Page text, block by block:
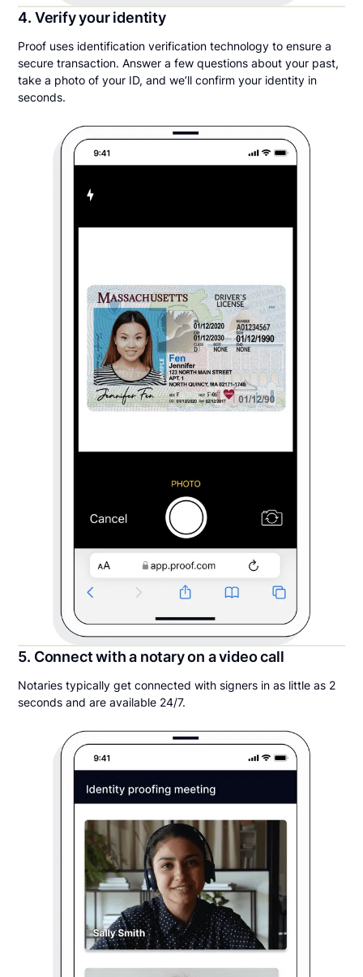
4. Verify your identity
Proof uses identification verification technology to ensure a
secure transaction. Answer a few questions about your past,
take a photo of your ID, and we’ll confirm your identity in
seconds.
5. Connect with a notary on a video call
Notaries typically get connected with signers in as little as 2
seconds and are available 24/7.